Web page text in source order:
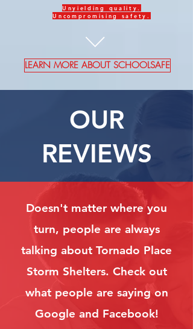
Unyielding
quality.
Uncompromising safety .
LEARN MORE ABOUT SCHOOLSAFE
OUR
REVIEWS
Doesn't matter where you
turn, people are always
talking about Tornado Place
Storm Shelters. Check out
what people are saying on
Google and Facebook!